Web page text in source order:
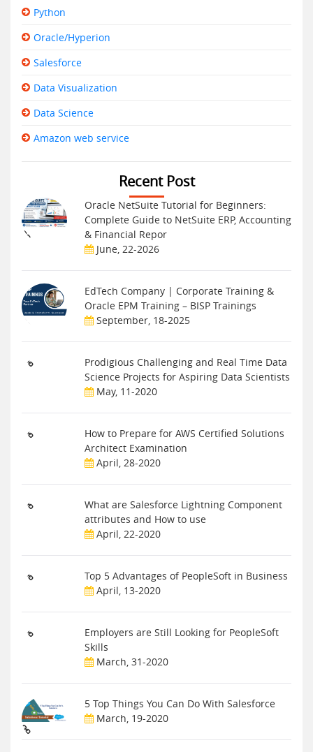
Python
Oracle/Hyperion
Salesforce
Data Visualization
Data Science
Amazon web service
Recent Post
Oracle NetSuite Tutorial for Beginners:
Complete Guide to NetSuite ERP, Accounting
& Financial Repor
June, 22-2026
EdTech Company | Corporate Training &
Oracle EPM Training – BISP Trainings
September, 18-2025
Prodigious Challenging and Real Time Data
Science Projects for Aspiring Data Scientists
May, 11-2020
How to Prepare for AWS Certified Solutions
Architect Examination
April, 28-2020
What are Salesforce Lightning Component
attributes and How to use
April, 22-2020
Top 5 Advantages of PeopleSoft in Business
April, 13-2020
Employers are Still Looking for PeopleSoft
Skills
March, 31-2020
5 Top Things You Can Do With Salesforce
March, 19-2020